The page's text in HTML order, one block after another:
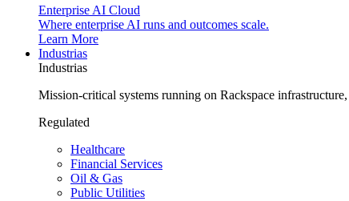
Enterprise AI Cloud
Where enterprise AI runs and outcomes scale.
Learn More
Industrias
Industrias
Mission-critical systems running on Rackspace
Regulated
Healthcare
Financial Services
Oil & Gas
Public Utilities